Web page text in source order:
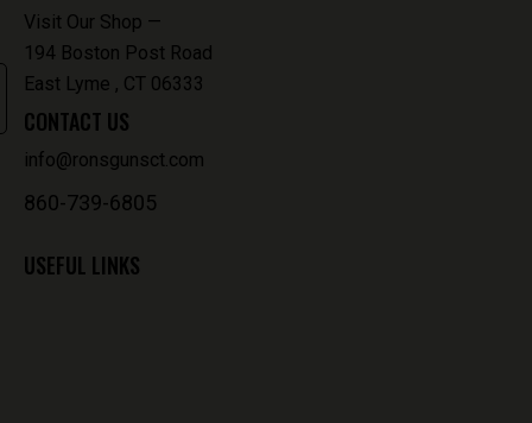
Visit Our Shop —
194 Boston Post Road
East Lyme , CT 06333
CONTACT US
info@ronsgunsct.com
860-739-6805
USEFUL LINKS